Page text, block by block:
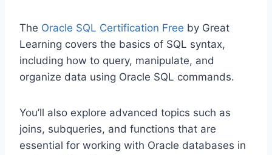
The Oracle SQL Certification Free by Great
Learning covers the basics of SQL syntax,
including how to query, manipulate, and
organize data using Oracle SQL commands.
You’ll also explore advanced topics such as
joins, subqueries, and functions that are
essential for working with Oracle databases in